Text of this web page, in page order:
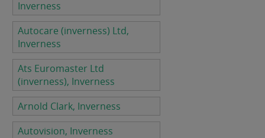
Inverness
Autocare (inverness) Ltd,
Inverness
Ats Euromaster Ltd
(inverness), Inverness
Arnold Clark, Inverness
Autovision, Inverness